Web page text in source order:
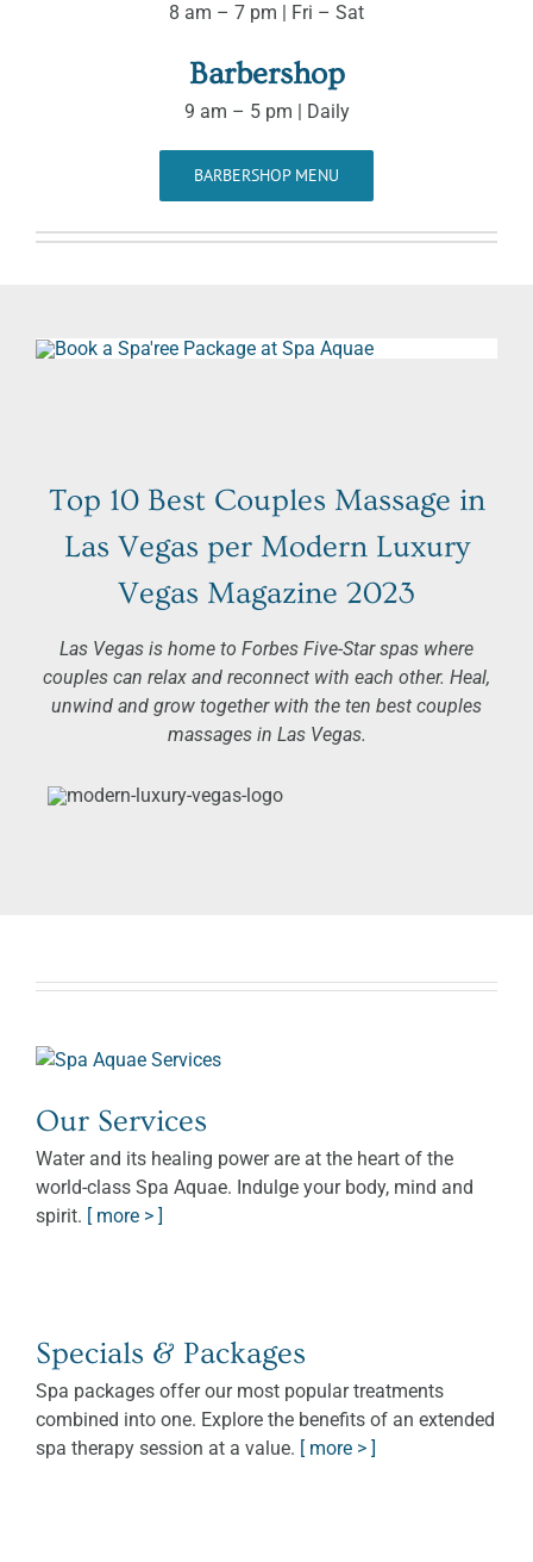
8 am – 7 pm | Fri – Sat
Barbershop
9 am – 5 pm | Daily
BARBERSHOP MENU
Top 10 Best Couples Massage in
Las Vegas per Modern Luxury
Vegas Magazine 2023
Las Vegas is home to Forbes Five-Star spas where
couples can relax and reconnect with each other. Heal,
unwind and grow together with the ten best couples
massages in Las Vegas.
Our Services
Water and its healing power are at the heart of the
world-class Spa Aquae. Indulge your body, mind and
spirit. [ more > ]
Specials & Packages
Spa packages offer our most popular treatments
combined into one. Explore the benefits of an extended
spa therapy session at a value. [ more > ]